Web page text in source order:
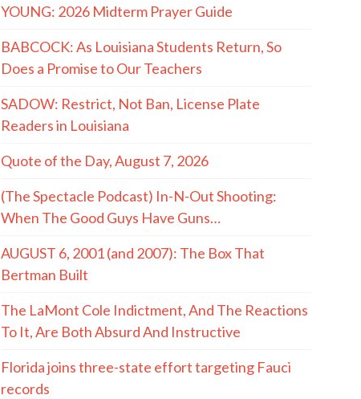
YOUNG: 2026 Midterm Prayer Guide
BABCOCK: As Louisiana Students Return, So
Does a Promise to Our Teachers
SADOW: Restrict, Not Ban, License Plate
Readers in Louisiana
Quote of the Day, August 7, 2026
(The Spectacle Podcast) In-N-Out Shooting:
When The Good Guys Have Guns…
AUGUST 6, 2001 (and 2007): The Box That
Bertman Built
The LaMont Cole Indictment, And The Reactions
To It, Are Both Absurd And Instructive
Florida joins three-state effort targeting Fauci
records